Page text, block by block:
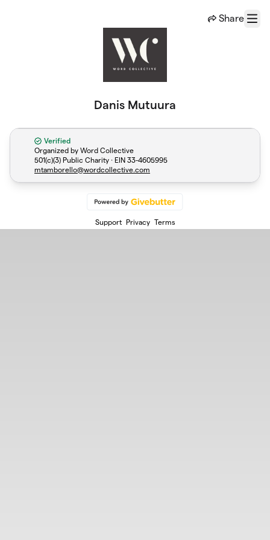
Share
Menu
Danis Mutuura
Verified
Organized by Word Collective
501(c)(3) Public Charity · EIN 33-4605995
mtamborello@wordcollective.com
Support Privacy Terms